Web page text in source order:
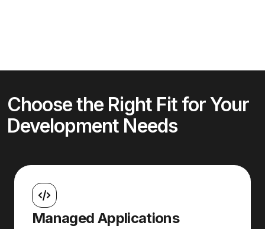
Choose the Right Fit for Your
Development Needs
Managed Applications